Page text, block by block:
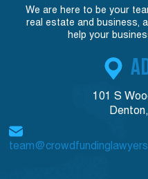
We are here to be your
real estate and business,
help your
101 S